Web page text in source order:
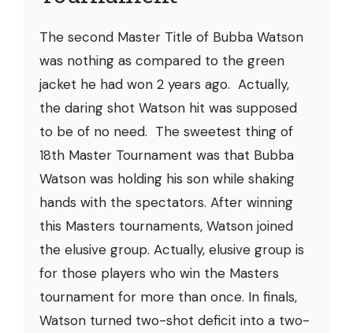
The second Master Title of Bubba Watson
was nothing as compared to the green
jacket he had won 2 years ago. Actually,
the daring shot Watson hit was supposed
to be of no need. The sweetest thing of
18th Master Tournament was that Bubba
Watson was holding his son while shaking
hands with the spectators. After winning
this Masters tournaments, Watson joined
the elusive group. Actually, elusive group is
for those players who win the Masters
tournament for more than once. In finals,
Watson turned two-shot deficit into a two-